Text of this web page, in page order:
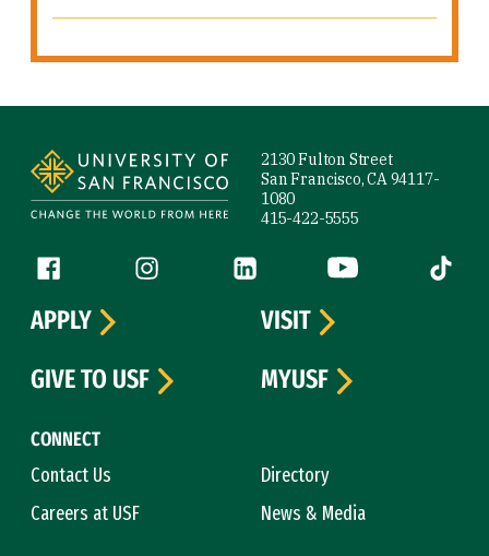
2130 Fulton Street
San Francisco, CA 94117-
1080
415-422-5555
Follow us
Facebook (link is external)
Instagram (link is external)
LinkedIn (link is external)
YouTube (link is
Tiktok
CONNECT
Contact Us
Directory
Careers at USF
News & Media
APPLY
VISIT
GIVE TO USF
MYUSF